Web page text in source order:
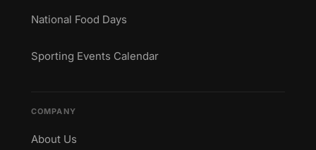
National Food Days
Sporting Events Calendar
COMPANY
About Us